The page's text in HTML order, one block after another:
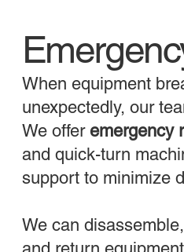
When equipment
unexpectedly, our
We offer emergency
and quick-turn
support to minimize
We can